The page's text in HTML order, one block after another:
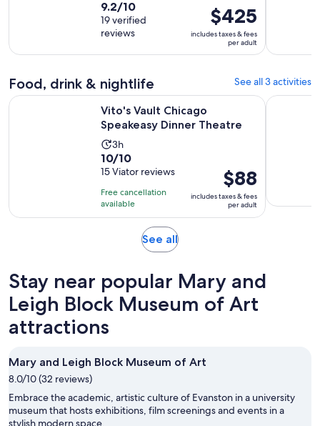
duration
is
3
hours
9.2
out
of
10
19
reviews
9.2/10
19 verified
reviews
Price
is
$425
per
$425
includes taxes & fees
per adult
Food, drink & nightlife See all 3 activities
Vito's Vault Chicago
Speakeasy Dinner Theatre
Activity
duration
is
3
hours
3h
10.0
out
of
10
with
10/10
15 Viator reviews
Free cancellation
available
Price
is
$88
per
$88
includes taxes & fees
per adult
Vito's Vault Chicago Speakeasy Dinner Theatre Opens in
Chicago:
See allOpens
tab
Stay near popular Mary and
Leigh Block Museum of Art
attractions
Mary and Leigh Block Museum of Art
8.0/10 (32 reviews)
Embrace the academic, artistic culture of Evanston in a university
museum that hosts exhibitions, film screenings and events in a
stylish modern space.